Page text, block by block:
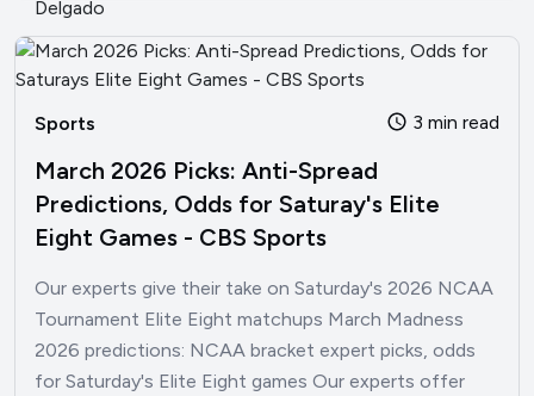
Sports 3 min read
March 2026 Picks: Anti-Spread
Predictions, Odds for Saturay's Elite
Eight Games - CBS Sports
Our experts give their take on Saturday's 2026 NCAA
Tournament Elite Eight matchups March Madness
2026 predictions: NCAA bracket expert picks, odds
for Saturday's Elite Eight games Our experts offer